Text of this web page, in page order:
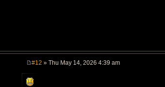
s
#12 » Thu May 14, 2026 4:39 am